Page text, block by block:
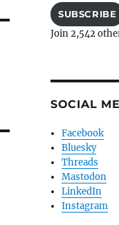
SUBSCRIBE
Join 2,542
SOCIAL
Facebook
Bluesky
Threads
Mastodon
LinkedIn
Instagram